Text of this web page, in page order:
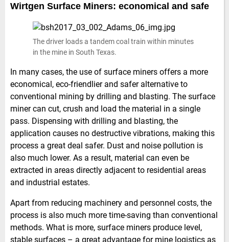
Wirtgen Surface Miners: economical and safe
The driver loads a tandem coal train within minutes
in the mine in South Texas.
In many cases, the use of surface miners offers a more
economical, eco-friendlier and safer alternative to
conventional mining by drilling and blasting. The surface
miner can cut, crush and load the material in a single
pass. Dispensing with drilling and blasting, the
application causes no destructive vibrations, making this
process a great deal safer. Dust and noise pollution is
also much lower. As a result, material can even be
extracted in areas directly adjacent to residential areas
and industrial estates.
Apart from reducing machinery and personnel costs, the
process is also much more time-saving than conventional
methods. What is more, surface miners produce level,
stable surfaces – a great advantage for mine logistics as